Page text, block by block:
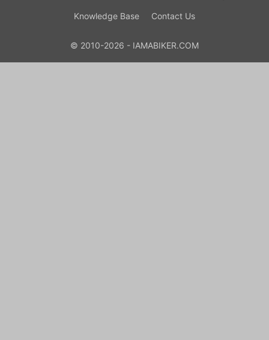
Knowledge Base Contact Us
© 2010-2026 - IAMABIKER.COM